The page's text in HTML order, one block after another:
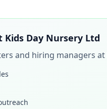
Kids Day Nursery Ltd
and hiring managers at